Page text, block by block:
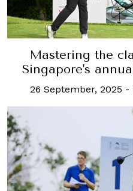
Mastering the
Singapore's
26 September, 2025 -